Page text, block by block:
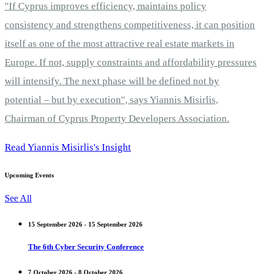
"If Cyprus improves efficiency, maintains policy
consistency and strengthens competitiveness, it can position
itself as one of the most attractive real estate markets in
Europe. If not, supply constraints and affordability pressures
will intensify. The next phase will be defined not by
potential – but by execution", says Yiannis Misirlis,
Chairman of Cyprus Property Developers Association.
Read Yiannis Misirlis's Insight
Upcoming Events
See All
15 September 2026 - 15 September 2026
The 6th Cyber Security Conference
7 October 2026 - 8 October 2026